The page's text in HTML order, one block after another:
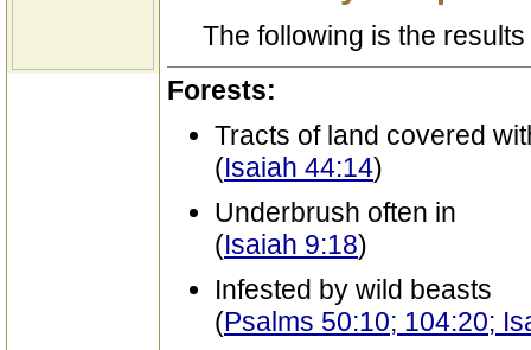
The following is the
Forests:
Tracts of land covered
(Isaiah 44:14)
Underbrush often in
(Isaiah 9:18)
Infested by wild beasts
(Psalms 50:10; 104:20;